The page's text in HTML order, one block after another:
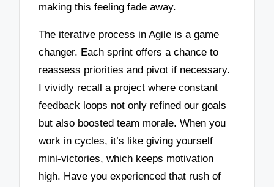
making this feeling fade away.
The iterative process in Agile is a game
changer. Each sprint offers a chance to
reassess priorities and pivot if necessary.
I vividly recall a project where constant
feedback loops not only refined our goals
but also boosted team morale. When you
work in cycles, it’s like giving yourself
mini-victories, which keeps motivation
high. Have you experienced that rush of